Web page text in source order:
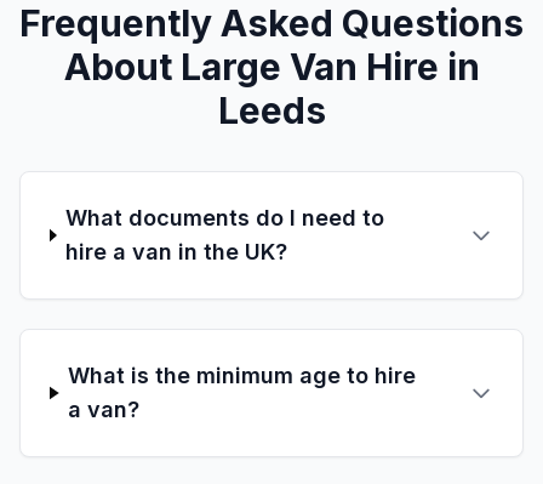
Frequently Asked Questions
About Large Van Hire in
Leeds
What documents do I need to
hire a van in the UK?
What is the minimum age to hire
a van?